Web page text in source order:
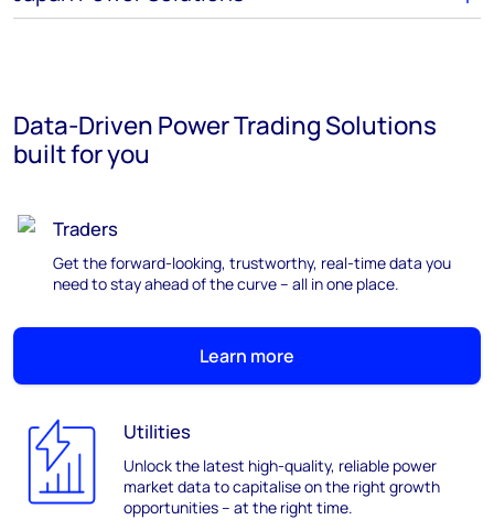
Data-Driven Power Trading Solutions
built for you
Traders
Get the forward-looking, trustworthy, real-time data you
need to stay ahead of the curve – all in one place.
Learn more
Utilities
Unlock the latest high-quality, reliable power
market data to capitalise on the right growth
opportunities – at the right time.